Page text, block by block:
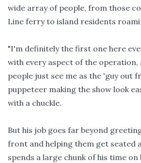
wide array of people, from those
Line ferry to island residents
"I'm definitely the first one here
with every aspect of the operation,
people just see me as the 'guy out
puppeteer making the show look
with a chuckle.
But his job goes far beyond
front and helping them get seated
spends a large chunk of his time on